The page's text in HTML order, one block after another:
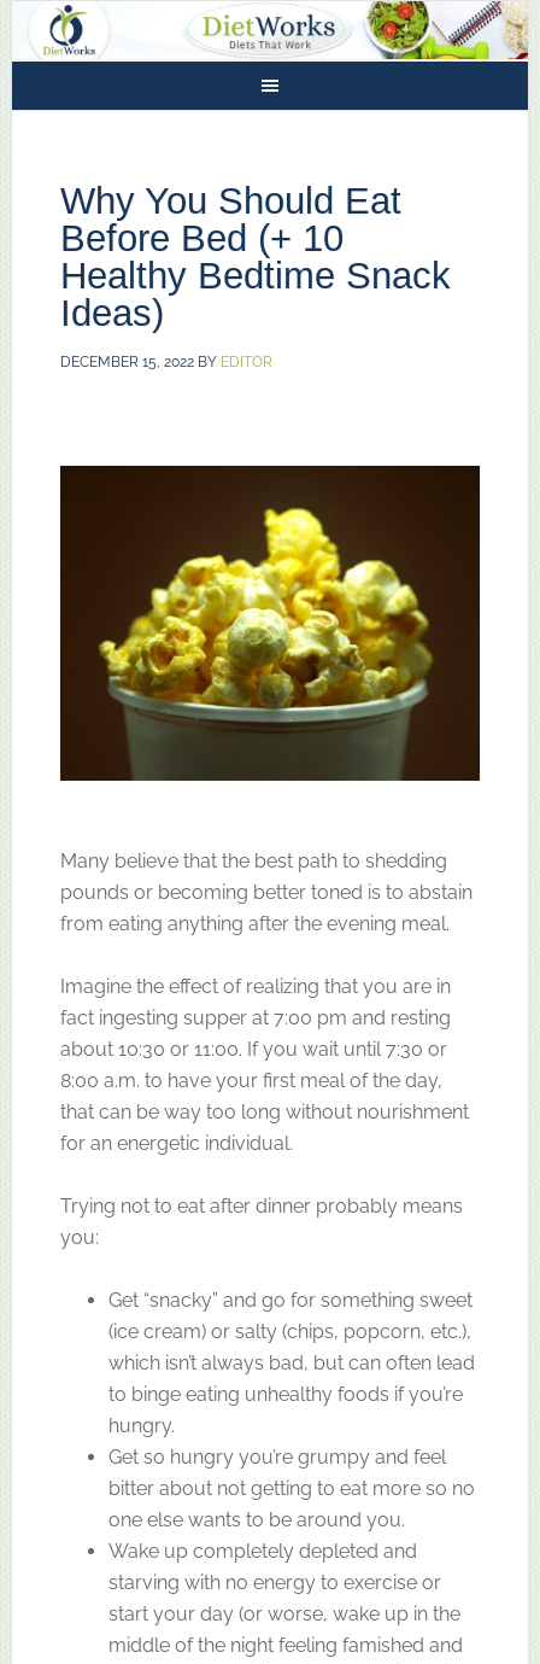
Why You Should Eat
Before Bed (+ 10
Healthy Bedtime Snack
Ideas)
DECEMBER 15, 2022BY EDITOR
Many believe that the best path to shedding
pounds or becoming better toned is to abstain
from eating anything after the evening meal.
Imagine the effect of realizing that you are in
fact ingesting supper at 7:00 pm and resting
about 10:30 or 11:00. If you wait until 7:30 or
8:00 a.m. to have your first meal of the day,
that can be way too long without nourishment
for an energetic individual.
Trying not to eat after dinner probably means
you:
Get “snacky” and go for something sweet
(ice cream) or salty (chips, popcorn, etc.),
which isn’t always bad, but can often lead
to binge eating unhealthy foods if you’re
hungry.
Get so hungry you’re grumpy and feel
bitter about not getting to eat more so no
one else wants to be around you.
Wake up completely depleted and
starving with no energy to exercise or
start your day (or worse, wake up in the
middle of the night feeling famished and